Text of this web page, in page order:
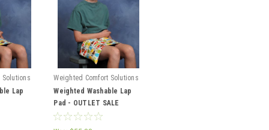
Solutions
Lap
Weighted Comfort Solutions
Weighted Washable Lap
Pad - OUTLET SALE